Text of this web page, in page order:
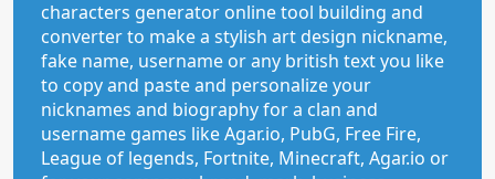
characters generator online tool building and
converter to make a stylish art design nickname,
fake name, username or any british text you like
to copy and paste and personalize your
nicknames and biography for a clan and
username games like Agar.io, PubG, Free Fire,
League of legends, Fortnite, Minecraft, Agar.io or